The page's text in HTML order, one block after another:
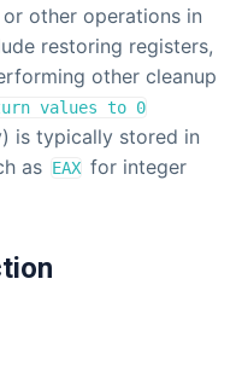
other operations in
restoring registers,
other cleanup
values to 0
is typically stored in
as EAX for integer